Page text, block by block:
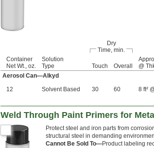
Dry
Time, min.
Container
Net Wt., oz.
Solution
Type
Touch Overall
@
Aerosol Can—Alkyd
12
Solvent Based 30 60 8 ft²
Weld Through Paint Primers for Metal
Protect steel and iron parts from
structural steel in demanding
Cannot Be Sold To—Product labeling